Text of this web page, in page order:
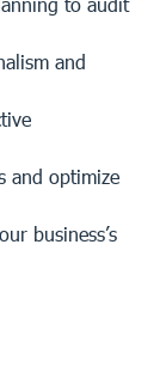
and
and optimize
business’s